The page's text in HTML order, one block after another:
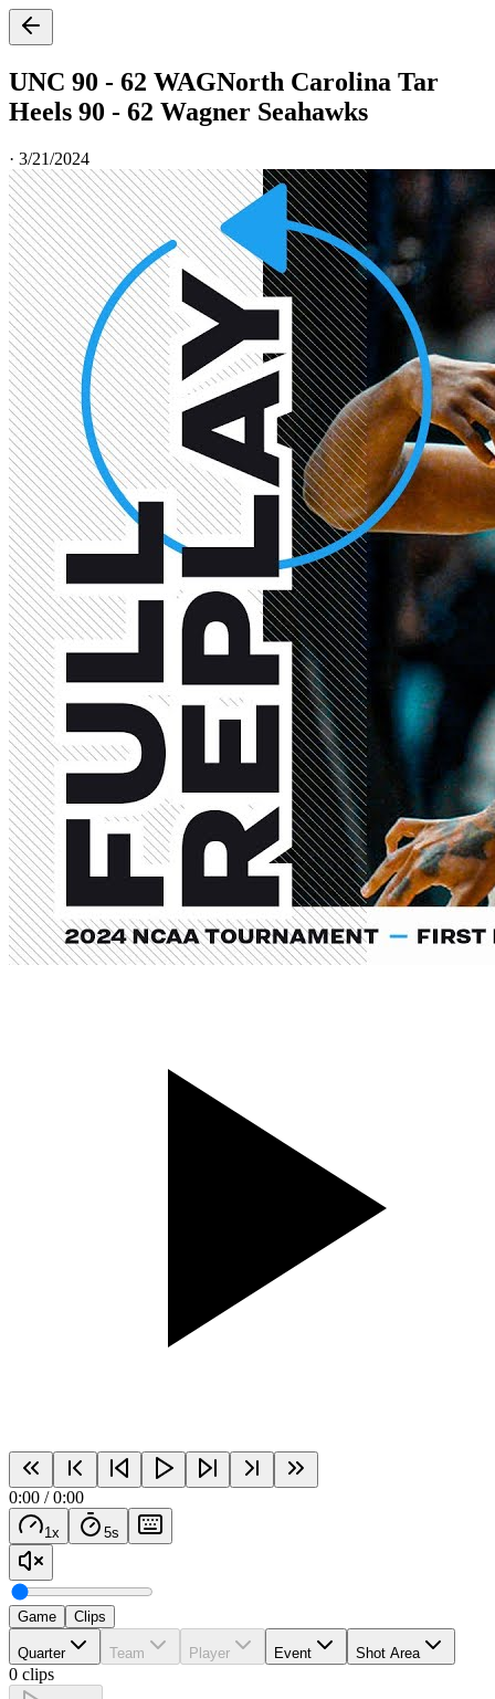
UNC 90 - 62 WAGNorth Carolina Tar
Heels 90 - 62 Wagner Seahawks
· 3/21/2024
0:00 /0:00
1 x 5s
Game Clips
Quarter Team Player Event Shot Area
0 clips